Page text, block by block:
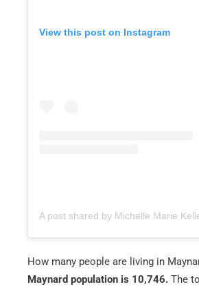
View this post on Instagram
How many people are living in
Maynard population is 10,746. The